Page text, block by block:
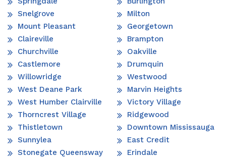
Snelgrove
Mount Pleasant
Claireville
Churchville
Castlemore
Willowridge
West Deane Park
West Humber Clairville
Thorncrest Village
Thistletown
Sunnylea
Stonegate Queensway
Milton
Georgetown
Brampton
Oakville
Drumquin
Westwood
Marvin Heights
Victory Village
Ridgewood
Downtown Mississauga
East Credit
Erindale